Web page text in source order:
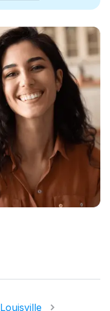
Louisville